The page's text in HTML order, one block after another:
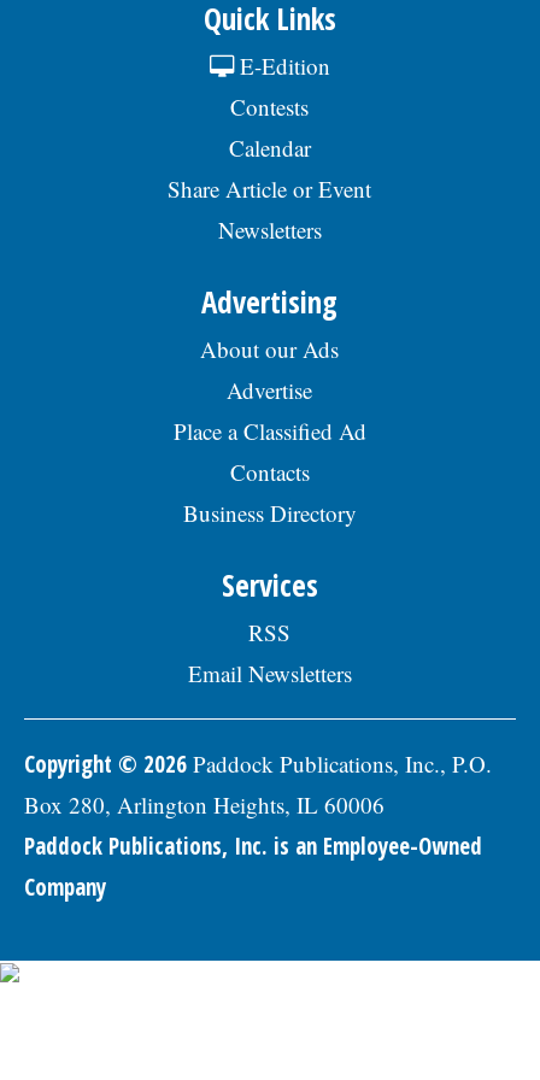
Quick Links
E-Edition
Contests
Calendar
Share Article or Event
Newsletters
Advertising
About our Ads
Advertise
Place a Classified Ad
Contacts
Business Directory
Services
RSS
Email Newsletters
Copyright © 2026 Paddock Publications, Inc., P.O.
Box 280, Arlington Heights, IL 60006
Paddock Publications, Inc. is an Employee-Owned
Company